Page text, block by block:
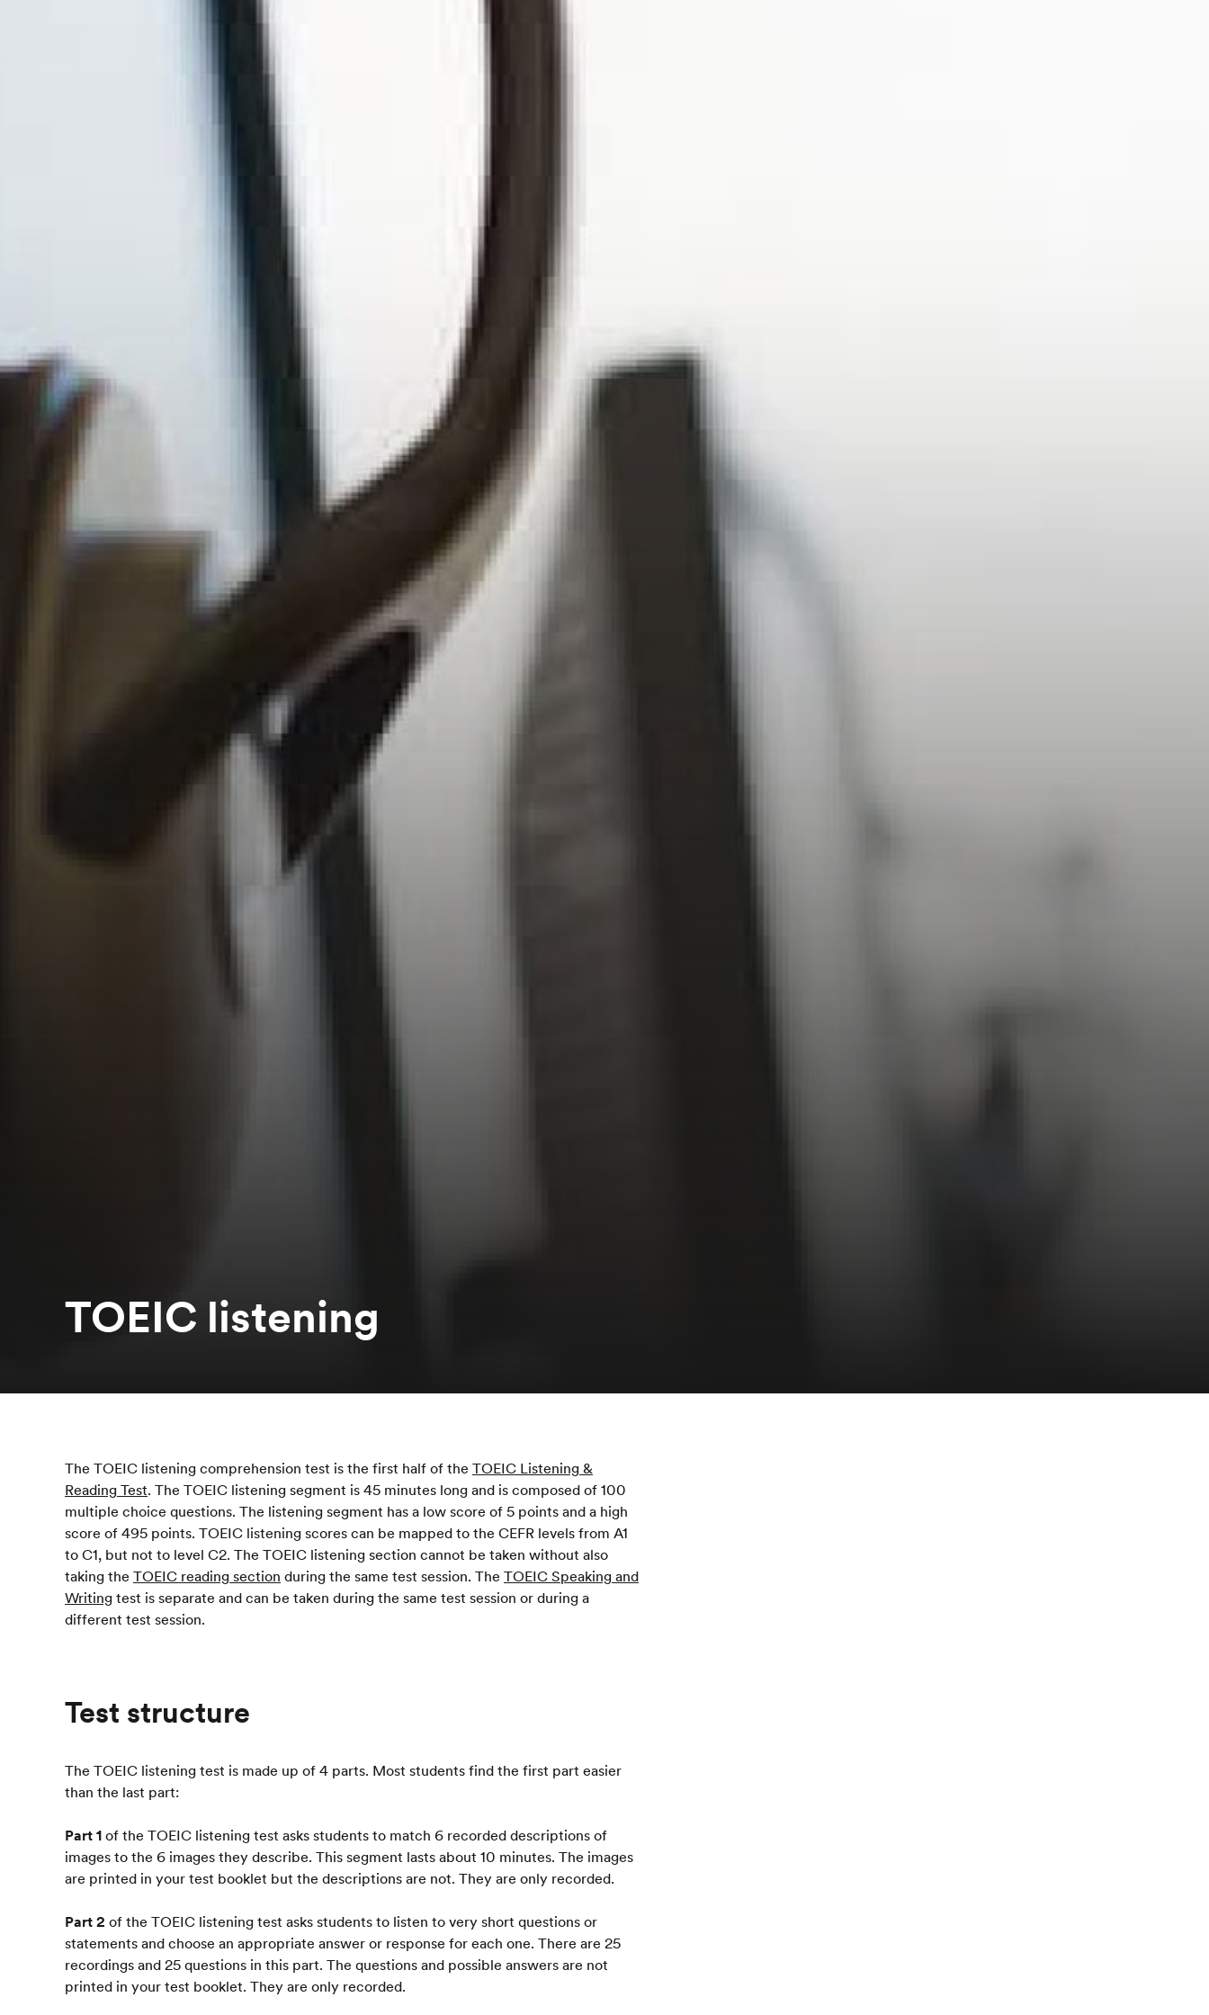
TOEIC listening
The TOEIC listening comprehension test is the first half of the TOEIC Listening &
Reading Test. The TOEIC listening segment is 45 minutes long and is composed of 100
multiple choice questions. The listening segment has a low score of 5 points and a high
score of 495 points. TOEIC listening scores can be mapped to the CEFR levels from A1
to C1, but not to level C2. The TOEIC listening section cannot be taken without also
taking the TOEIC reading section during the same test session. The TOEIC Speaking and
Writingtest is separate and can be taken during the same test session or during a
different test session.
Test structure
The TOEIC listening test is made up of 4 parts. Most students find the first part easier
than the last part:
Part 1of the TOEIC listening test asks students to match 6 recorded descriptions of
images to the 6 images they describe. This segment lasts about 10 minutes. The images
are printed in your test booklet but the descriptions are not. They are only recorded.
Part 2 of the TOEIC listening test asks students to listen to very short questions or
statements and choose an appropriate answer or response for each one. There are 25
recordings and 25 questions in this part. The questions and possible answers are not
printed in your test booklet. They are only recorded.